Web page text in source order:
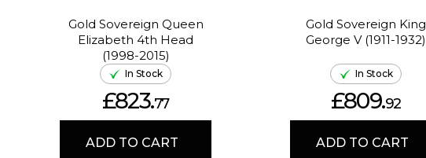
Gold Sovereign Queen
Elizabeth 4th Head
(1998-2015)
In Stock
£823.77
ADD TO CART
Gold Sovereign King
George V (1911-1932)
In Stock
£809.92
ADD TO CART